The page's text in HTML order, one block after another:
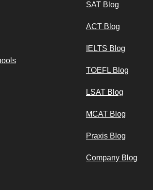
SAT Blog
ACT Blog
IELTS Blog
TOEFL Blog
LSAT Blog
MCAT Blog
Praxis Blog
Company Blog